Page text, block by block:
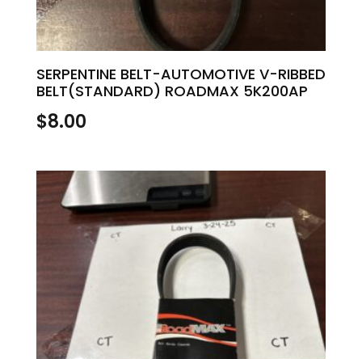
SERPENTINE BELT-AUTOMOTIVE V-RIBBED
BELT(STANDARD) ROADMAX 5K200AP
$8.00